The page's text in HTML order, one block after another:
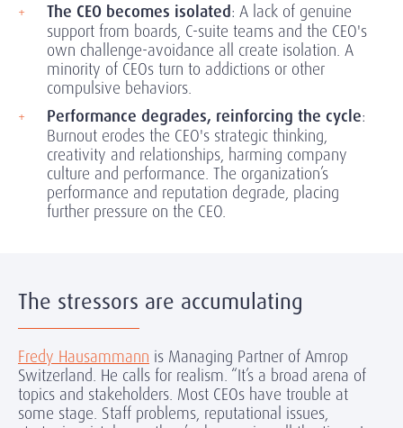
The CEO becomes isolated: A lack of genuine
support from boards, C-suite teams and the CEO's
own challenge-avoidance all create isolation. A
minority of CEOs turn to addictions or other
compulsive behaviors.
Performance degrades, reinforcing the cycle:
Burnout erodes the CEO's strategic thinking,
creativity and relationships, harming company
culture and performance. The organization’s
performance and reputation degrade, placing
further pressure on the CEO.
The stressors are accumulating
Fredy Hausammann is Managing Partner of Amrop
Switzerland. He calls for realism. “It’s a broad arena of
topics and stakeholders. Most CEOs have trouble at
some stage. Staff problems, reputational issues,